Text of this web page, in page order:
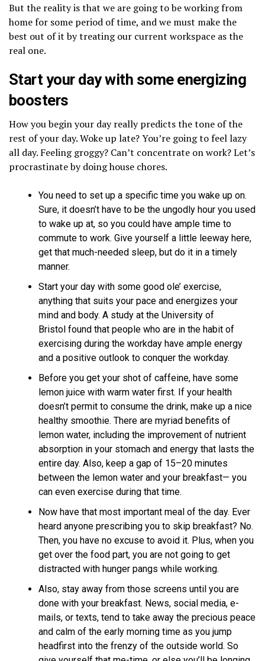
But the reality is that we are going to be working from
home for some period of time, and we must make the
best out of it by treating our current workspace as the
real one.
Start your day with some energizing
boosters
How you begin your day really predicts the tone of the
rest of your day. Woke up late? You’re going to feel lazy
all day. Feeling groggy? Can’t concentrate on work? Let’s
procrastinate by doing house chores.
You need to set up a specific time you wake up on.
Sure, it doesn’t have to be the ungodly hour you used
to wake up at, so you could have ample time to
commute to work. Give yourself a little leeway here,
get that much-needed sleep, but do it in a timely
manner.
Start your day with some good ole’ exercise,
anything that suits your pace and energizes your
mind and body. A study at the University of
Bristol found that people who are in the habit of
exercising during the workday have ample energy
and a positive outlook to conquer the workday.
Before you get your shot of caffeine, have some
lemon juice with warm water first. If your health
doesn’t permit to consume the drink, make up a nice
healthy smoothie. There are myriad benefits of
lemon water, including the improvement of nutrient
absorption in your stomach and energy that lasts the
entire day. Also, keep a gap of 15–20 minutes
between the lemon water and your breakfast— you
can even exercise during that time.
Now have that most important meal of the day. Ever
heard anyone prescribing you to skip breakfast? No.
Then, you have no excuse to avoid it. Plus, when you
get over the food part, you are not going to get
distracted with hunger pangs while working.
Also, stay away from those screens until you are
done with your breakfast. News, social media, e-
mails, or texts, tend to take away the precious peace
and calm of the early morning time as you jump
headfirst into the frenzy of the outside world. So